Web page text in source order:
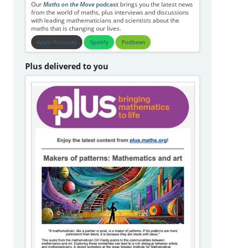
Our Maths on the Movepodcastbrings you the latest news
from the world of maths, plus interviews and discussions
with leading mathematicians and scientists about the
maths that is changing our lives.
Apple Podcasts Spotify Podbean
Plus delivered to you